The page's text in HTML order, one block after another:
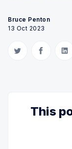
Bruce Penton
13 Oct 2023
Share on Twitter
Share on
This